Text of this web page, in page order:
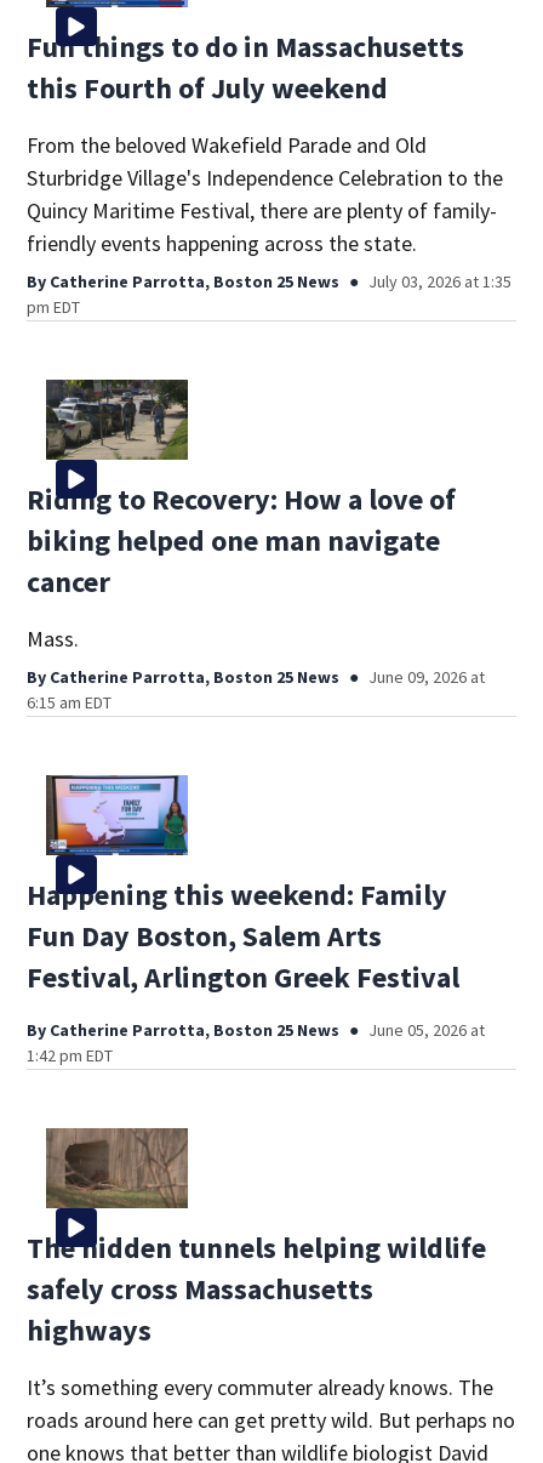
Fun things to do in Massachusetts
this Fourth of July weekend
From the beloved Wakefield Parade and Old
Sturbridge Village's Independence Celebration to the
Quincy Maritime Festival, there are plenty of family-
friendly events happening across the state.
By Catherine Parrotta, Boston 25 News
July 03, 2026 at 1:35
pm EDT
Riding to Recovery: How a love of
biking helped one man navigate
cancer
Mass.
By Catherine Parrotta, Boston 25 News
June 09, 2026 at
6:15 am EDT
Happening this weekend: Family
Fun Day Boston, Salem Arts
Festival, Arlington Greek Festival
By Catherine Parrotta, Boston 25 News
June 05, 2026 at
1:42 pm EDT
The hidden tunnels helping wildlife
safely cross Massachusetts
highways
It’s something every commuter already knows. The
roads around here can get pretty wild. But perhaps no
one knows that better than wildlife biologist David